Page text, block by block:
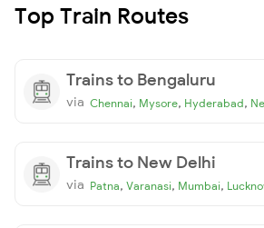
Top Train Routes
Trains to Bengaluru
via Chennai, Mysore, Hyderabad,
Trains to New Delhi
via Patna, Varanasi, Mumbai,